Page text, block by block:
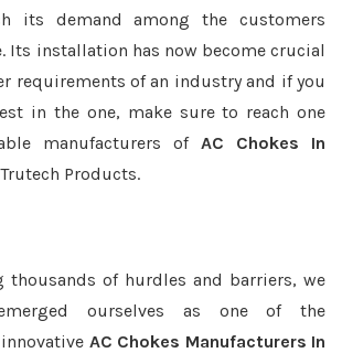
its demand among the customers
Its installation has now become crucial
requirements of an industry and if you
in the one, make sure to reach one
manufacturers of AC Chokes In
Products.
thousands of hurdles and barriers, we
ourselves as one of the
AC Chokes Manufacturers In